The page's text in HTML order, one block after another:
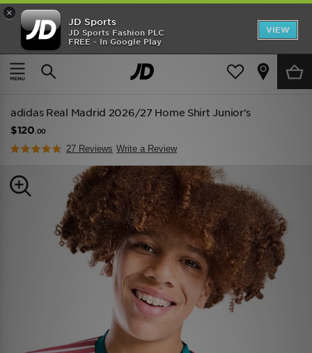
×
JD Sports
JD Sports Fashion PLC
FREE - In Google Play
VIEW
TRENDING: NEW BALANCE 9060
COP NOW
Home Kids Junior Clothing (8-15 Years) Replica
adidas Real Madrid 2026/27 Home Shirt Junior's
$120 .00
27 Reviews Write a Review